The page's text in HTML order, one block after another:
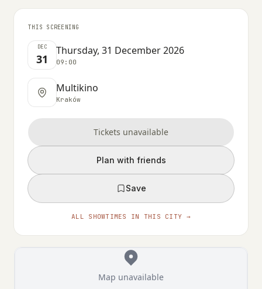
THIS SCREENING
DEC
31
Thursday, 31 December 2026
09:00
Multikino
Kraków
Tickets unavailable
Plan with friends
Save
ALL SHOWTIMES IN THIS CITY →
Map unavailable